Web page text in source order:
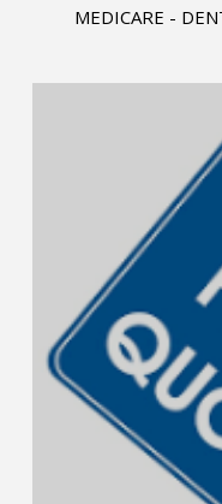
MEDICARE -